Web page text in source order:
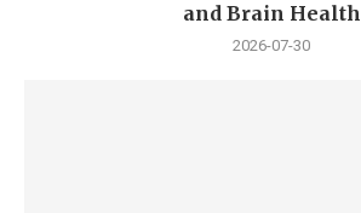
and Brain Health
2026-07-30